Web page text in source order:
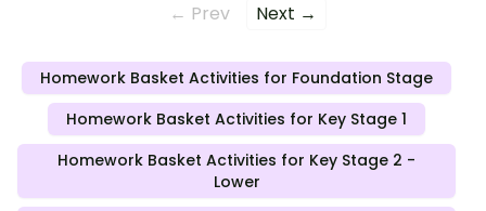
← Prev Next →
Homework Basket Activities for Foundation Stage
Homework Basket Activities for Key Stage 1
Homework Basket Activities for Key Stage 2 -
Lower